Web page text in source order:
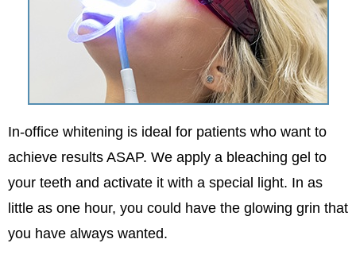
In-office whitening is ideal for patients who want to
achieve results ASAP. We apply a bleaching gel to
your teeth and activate it with a special light. In as
little as one hour, you could have the glowing grin that
you have always wanted.